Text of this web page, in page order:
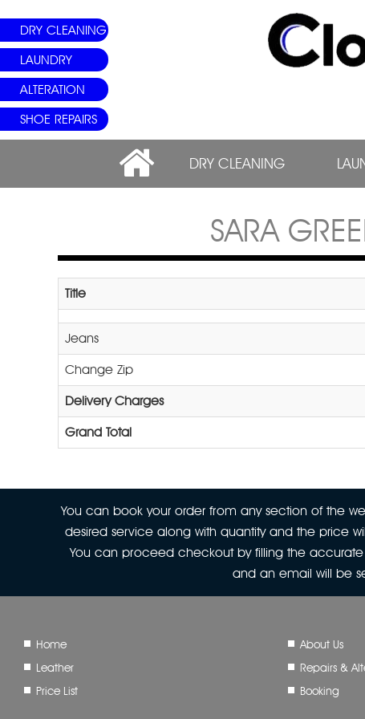
DRY CLEANING
LAUNDRY
ALTERATION
SHOE REPAIRS
DRY CLEANING
SARA
Title
Jeans
Change Zip
Delivery Charges
Grand Total
You can book your order from any section of the
desired service along with quantity and the price
You can proceed checkout by filling the
and an email will be
Home About Us
Leather
Repairs &
Price List
Booking